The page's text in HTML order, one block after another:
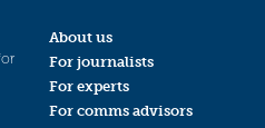
About us
For journalists
For experts
For comms advisors